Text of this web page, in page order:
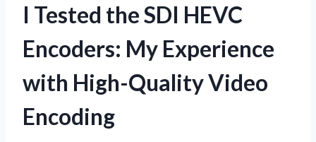
I Tested the SDI HEVC
Encoders: My Experience
with High-Quality Video
Encoding